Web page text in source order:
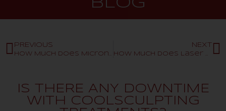
BLOG
PREVIOUS NEXT
IS THERE ANY DOWNTIME
WITH COOLSCULPTING